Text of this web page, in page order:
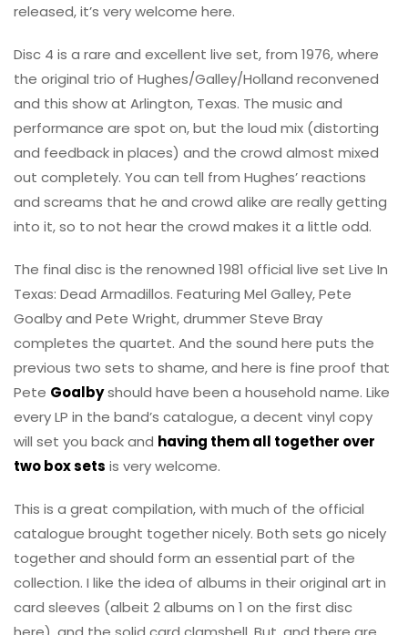
released, it’s very welcome here.
Disc 4 is a rare and excellent live set, from 1976, where
the original trio of Hughes/Galley/Holland reconvened
and this show at Arlington, Texas. The music and
performance are spot on, but the loud mix (distorting
and feedback in places) and the crowd almost mixed
out completely. You can tell from Hughes’ reactions
and screams that he and crowd alike are really getting
into it, so to not hear the crowd makes it a little odd.
The final disc is the renowned 1981 official live set Live In
Texas: Dead Armadillos. Featuring Mel Galley, Pete
Goalby and Pete Wright, drummer Steve Bray
completes the quartet. And the sound here puts the
previous two sets to shame, and here is fine proof that
Pete Goalbyshould have been a household name. Like
every LP in the band’s catalogue, a decent vinyl copy
will set you back and having them all together over
two box sets is very welcome.
This is a great compilation, with much of the official
catalogue brought together nicely. Both sets go nicely
together and should form an essential part of the
collection. I like the idea of albums in their original art in
card sleeves (albeit 2 albums on 1 on the first disc